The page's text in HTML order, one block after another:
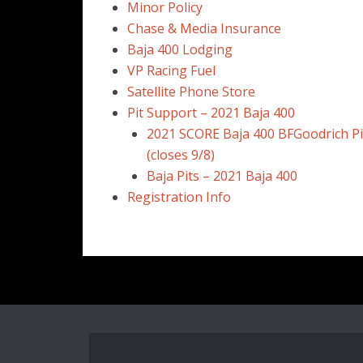
Minor Policy
Chase & Media Insurance
Baja 400 Lodging
VP Racing Fuel
Satellite Phone Store
Pit Support – 2021 Baja 400
2021 SCORE Baja 400 BFGoodrich
(closes 9/8)
Baja Pits – 2021 Baja 400
Registration Info